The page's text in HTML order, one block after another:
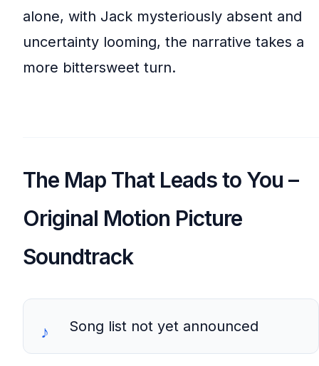
alone, with Jack mysteriously absent and
uncertainty looming, the narrative takes a
more bittersweet turn.
The Map That Leads to You –
Original Motion Picture
Soundtrack
Song list not yet announced